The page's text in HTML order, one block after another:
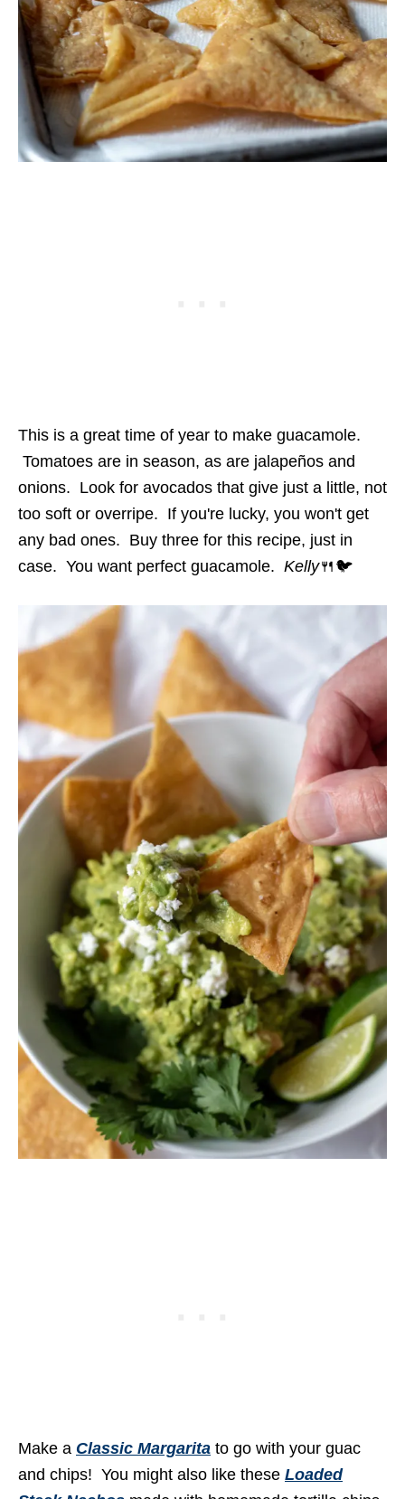
This is a great time of year to make guacamole.
Tomatoes are in season, as are jalapeños and
onions. Look for avocados that give just a little, not
too soft or overripe. If you're lucky, you won't get
any bad ones. Buy three for this recipe, just in
case. You want perfect guacamole. Kelly🍴🐦
Make a Classic Margarita to go with your guac
and chips! You might also like these Loaded